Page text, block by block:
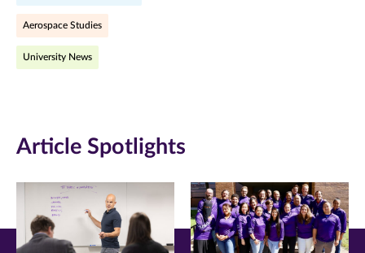
(opens
in
(opens
in
Aerospace Studies
University News
Article Spotlights